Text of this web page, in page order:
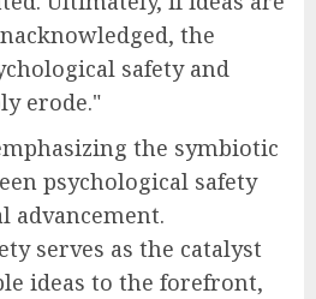
the
safety and
erode."
the symbiotic
psychological safety
advancement.
serves as the catalyst
ideas to the forefront,